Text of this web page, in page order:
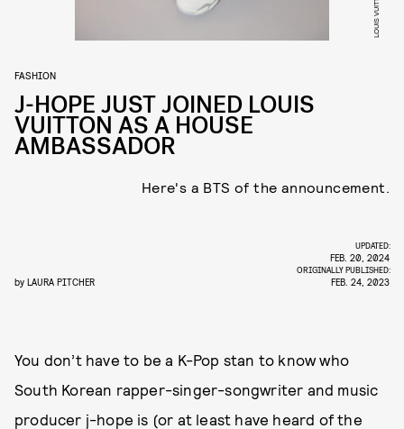
LOUIS VUITTON
FASHION
J-HOPE JUST JOINED LOUIS
VUITTON AS A HOUSE
AMBASSADOR
Here's a BTS of the announcement.
by LAURA PITCHER
UPDATED:
FEB. 20, 2024
ORIGINALLY PUBLISHED:
FEB. 24, 2023
You don’t have to be a K-Pop stan to know who
South Korean rapper-singer-songwriter and music
producer j-hope is (or at least have heard of the